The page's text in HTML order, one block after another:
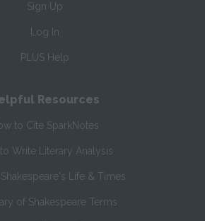
Sign Up
Log In
PLUS Help
Resources
to Cite SparkNotes
Write Literary Analysis
Life & Times
of Shakespeare Terms